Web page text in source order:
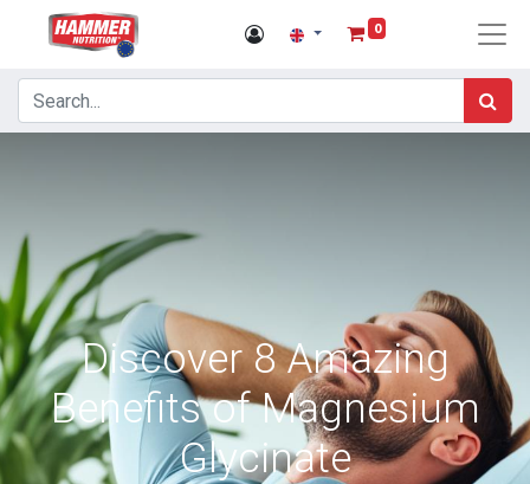
0
Discover 8 Amazing
Benefits of Magnesium
Glycinate